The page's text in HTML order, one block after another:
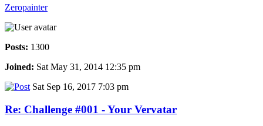
Zeropainter
Posts: 1300
Joined: Sat May 31, 2014 12:35 pm
Sat Sep 16, 2017 7:03 pm
Re: Challenge #001 - Your Vervatar